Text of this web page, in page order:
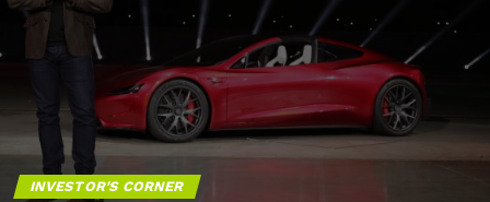
INVESTOR'S CORNER